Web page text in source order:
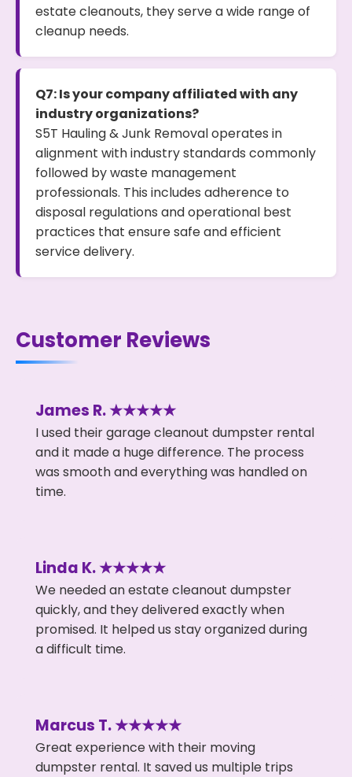
estate cleanouts, they serve a wide range of
cleanup needs.
Q7: Is your company affiliated with any
industry organizations?
S5T Hauling & Junk Removal operates in
alignment with industry standards commonly
followed by waste management
professionals. This includes adherence to
disposal regulations and operational best
practices that ensure safe and efficient
service delivery.
Customer Reviews
James R. ★★★★★
I used their garage cleanout dumpster rental
and it made a huge difference. The process
was smooth and everything was handled on
time.
Linda K. ★★★★★
We needed an estate cleanout dumpster
quickly, and they delivered exactly when
promised. It helped us stay organized during
a difficult time.
Marcus T. ★★★★★
Great experience with their moving
dumpster rental. It saved us multiple trips